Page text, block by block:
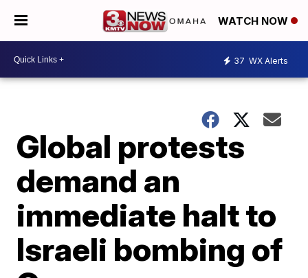
WATCH NOW
37 WX Alerts
Global protests
demand an
immediate halt to
Israeli bombing of